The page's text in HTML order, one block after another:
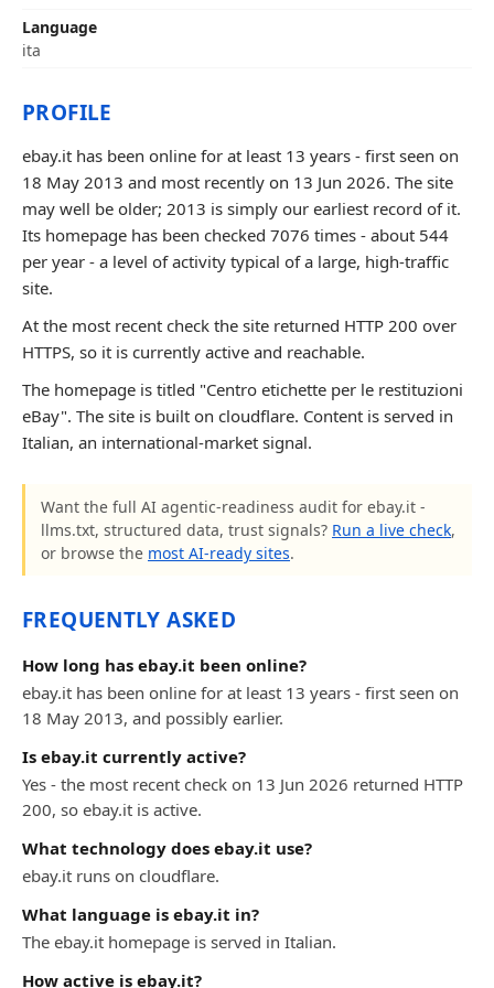
Language
ita
PROFILE
ebay.it has been online for at least 13 years - first seen on
18 May 2013 and most recently on 13 Jun 2026. The site
may well be older; 2013 is simply our earliest record of it.
Its homepage has been checked 7076 times - about 544
per year - a level of activity typical of a large, high-traffic
site.
At the most recent check the site returned HTTP 200 over
HTTPS, so it is currently active and reachable.
The homepage is titled "Centro etichette per le restituzioni
eBay". The site is built on cloudflare. Content is served in
Italian, an international-market signal.
Want the full AI agentic-readiness audit for ebay.it -
llms.txt, structured data, trust signals? Run a live check,
or browse the most AI-ready sites.
FREQUENTLY ASKED
How long has ebay.it been online?
ebay.it has been online for at least 13 years - first seen on
18 May 2013, and possibly earlier.
Is ebay.it currently active?
Yes - the most recent check on 13 Jun 2026 returned HTTP
200, so ebay.it is active.
What technology does ebay.it use?
ebay.it runs on cloudflare.
What language is ebay.it in?
The ebay.it homepage is served in Italian.
How active is ebay.it?